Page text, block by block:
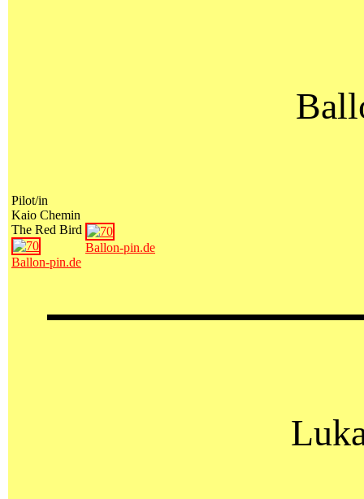
Pilot/in
Kaio Chemin
The Red Bird
Ballon-pin.de
Ballon-pin.de